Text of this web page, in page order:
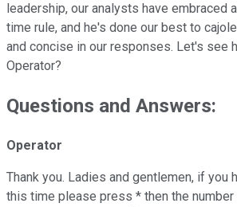
leadership, our analysts have embraced
time rule, and he's done our best to
and concise in our responses. Let's see
Operator?
Questions and Answers:
Operator
Thank you. Ladies and gentlemen, if you
this time please press * then the number